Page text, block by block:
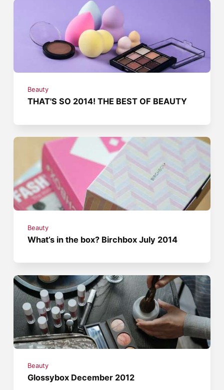
Beauty
THAT'S SO 2014! THE BEST OF BEAUTY
Beauty
What’s in the box? Birchbox July 2014
Beauty
Glossybox December 2012